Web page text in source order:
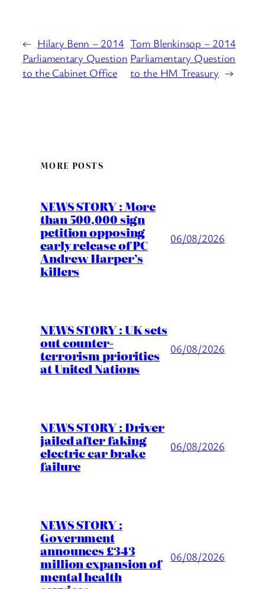
← Hilary Benn – 2014
Parliamentary Question
to the Cabinet Office
Tom Blenkinsop – 2014
Parliamentary Question
to the HM Treasury →
MORE POSTS
NEWS STORY : More
than 500,000 sign
petition opposing
early release of PC
Andrew Harper’s
killers
06/08/2026
NEWS STORY : UK sets
out counter-
terrorism priorities
at United Nations
06/08/2026
NEWS STORY : Driver
jailed after faking
electric car brake
failure
06/08/2026
NEWS STORY :
Government
announces £343
million expansion of
mental health
06/08/2026